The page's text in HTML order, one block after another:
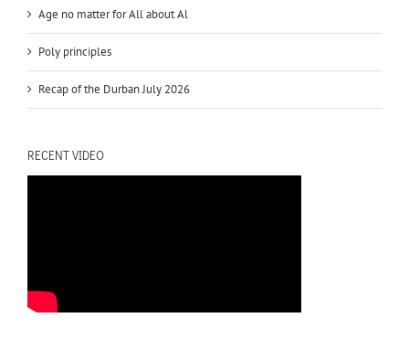
Age no matter for All about Al
Poly principles
Recap of the Durban July 2026
RECENT VIDEO